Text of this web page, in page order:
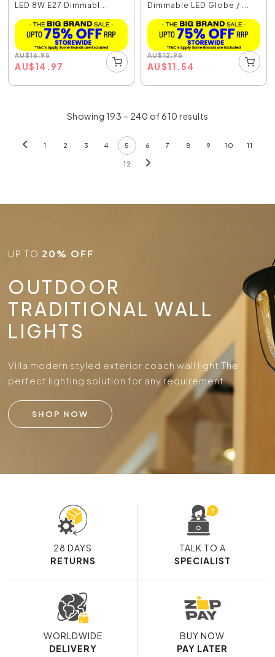
LED 8W E27 Dimmabl...
AU$16.95
AU$14.97
Dimmable LED Globe / ...
AU$12.95
AU$11.54
Showing 193 – 240 of 610 results
1 2 3 4 5 6 7 8 9 10 11
12
UP TO 20% OFF
OUTDOOR
TRADITIONAL WALL
LIGHTS
Villa modern styled exterior coach wall light.The
perfect lighting solution for any requirement.
SHOP NOW
28 DAYS
RETURNS
TALK TO A
SPECIALIST
WORLDWIDE
DELIVERY
BUY NOW
PAY LATER